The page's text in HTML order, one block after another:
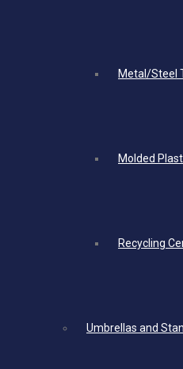
Metal/Steel
Molded
Recycling
Umbrellas and